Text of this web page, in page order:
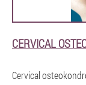
CERVICAL
Cervical